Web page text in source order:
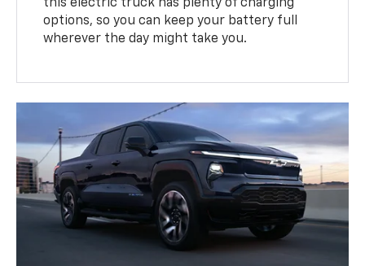
this electric truck has plenty of charging
options, so you can keep your battery full
wherever the day might take you.